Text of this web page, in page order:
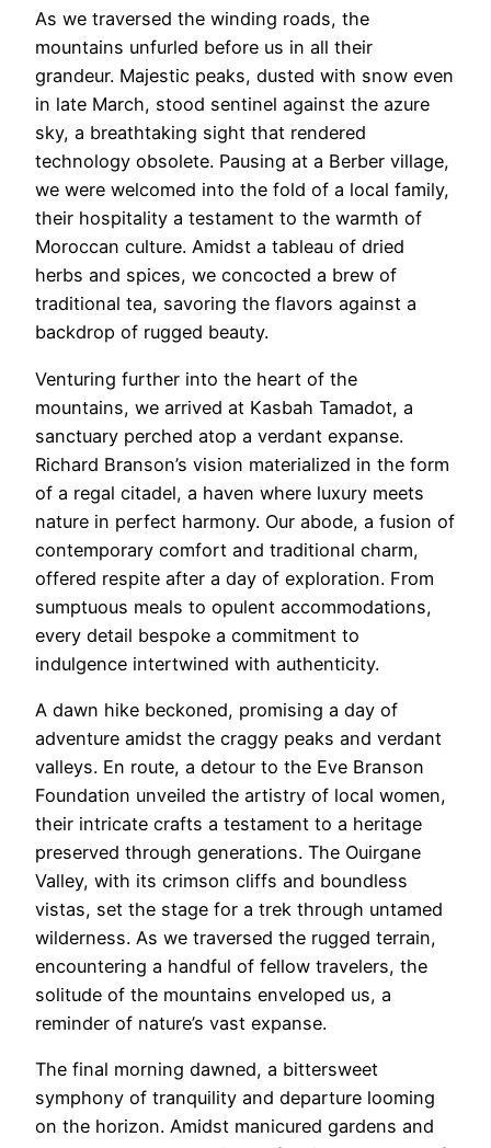
As we traversed the winding roads, the
mountains unfurled before us in all their
grandeur. Majestic peaks, dusted with snow even
in late March, stood sentinel against the azure
sky, a breathtaking sight that rendered
technology obsolete. Pausing at a Berber village,
we were welcomed into the fold of a local family,
their hospitality a testament to the warmth of
Moroccan culture. Amidst a tableau of dried
herbs and spices, we concocted a brew of
traditional tea, savoring the flavors against a
backdrop of rugged beauty.
Venturing further into the heart of the
mountains, we arrived at Kasbah Tamadot, a
sanctuary perched atop a verdant expanse.
Richard Branson’s vision materialized in the form
of a regal citadel, a haven where luxury meets
nature in perfect harmony. Our abode, a fusion of
contemporary comfort and traditional charm,
offered respite after a day of exploration. From
sumptuous meals to opulent accommodations,
every detail bespoke a commitment to
indulgence intertwined with authenticity.
A dawn hike beckoned, promising a day of
adventure amidst the craggy peaks and verdant
valleys. En route, a detour to the Eve Branson
Foundation unveiled the artistry of local women,
their intricate crafts a testament to a heritage
preserved through generations. The Ouirgane
Valley, with its crimson cliffs and boundless
vistas, set the stage for a trek through untamed
wilderness. As we traversed the rugged terrain,
encountering a handful of fellow travelers, the
solitude of the mountains enveloped us, a
reminder of nature’s vast expanse.
The final morning dawned, a bittersweet
symphony of tranquility and departure looming
on the horizon. Amidst manicured gardens and